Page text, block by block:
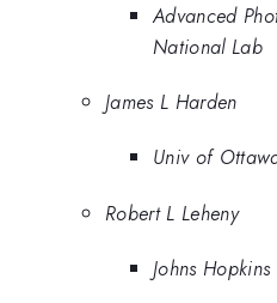
Advanced
National Lab
James L Harden
Univ of
Robert L Leheny
Johns